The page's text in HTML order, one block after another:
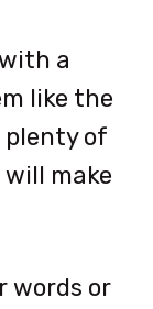
a
like the
plenty of
make
words or